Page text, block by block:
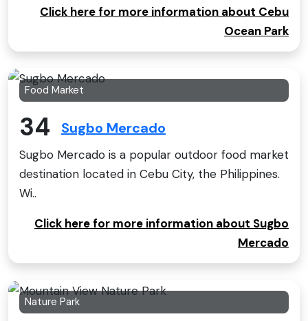
Click here for more information about Cebu
Ocean Park
Food Market
34 Sugbo Mercado
Sugbo Mercado is a popular outdoor food market
destination located in Cebu City, the Philippines.
Wi..
Click here for more information about Sugbo
Mercado
Nature Park